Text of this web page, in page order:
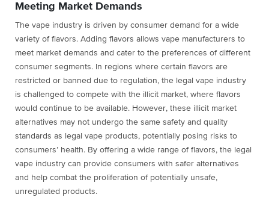
Meeting Market Demands
The vape industry is driven by consumer demand for a wide
variety of flavors. Adding flavors allows vape manufacturers to
meet market demands and cater to the preferences of different
consumer segments. In regions where certain flavors are
restricted or banned due to regulation, the legal vape industry
is challenged to compete with the illicit market, where flavors
would continue to be available. However, these illicit market
alternatives may not undergo the same safety and quality
standards as legal vape products, potentially posing risks to
consumers’ health. By offering a wide range of flavors, the legal
vape industry can provide consumers with safer alternatives
and help combat the proliferation of potentially unsafe,
unregulated products.